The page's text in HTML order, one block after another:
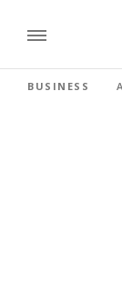
BUSINESS